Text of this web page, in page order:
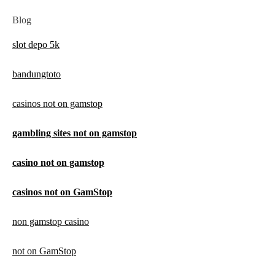
Blog
slot depo 5k
bandungtoto
casinos not on gamstop
gambling sites not on gamstop
casino not on gamstop
casinos not on GamStop
non gamstop casino
not on GamStop